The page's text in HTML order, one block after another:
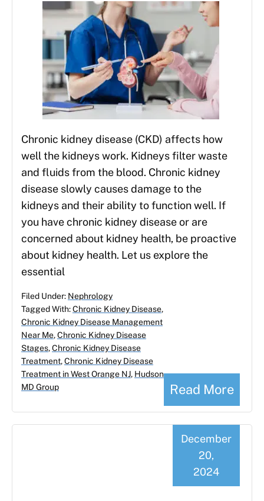
Chronic kidney disease (CKD) affects how
well the kidneys work. Kidneys filter waste
and fluids from the blood. Chronic kidney
disease slowly causes damage to the
kidneys and their ability to function well. If
you have chronic kidney disease or are
concerned about kidney health, be proactive
about kidney health. Let us explore the
essential
Read More
Filed Under: Nephrology
Tagged With:Chronic Kidney Disease,
Chronic Kidney Disease Management
Near Me,Chronic Kidney Disease
Stages,Chronic Kidney Disease
Treatment,Chronic Kidney Disease
Treatment in West Orange NJ, Hudson
MD Group
December
20,
2024